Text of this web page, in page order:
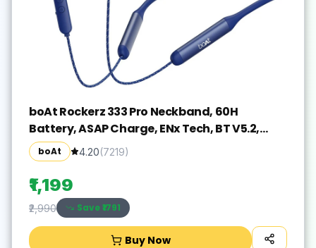
boAt Rockerz 333 Pro Neckband, 60H
Battery, ASAP Charge, ENx Tech, BT V5.2,
Dual Pair Bluetooth(Navy Blue, In the Ear)
boAt 4.20(7219)
₹1,199
₹2,990 Save ₹1791
Buy Now